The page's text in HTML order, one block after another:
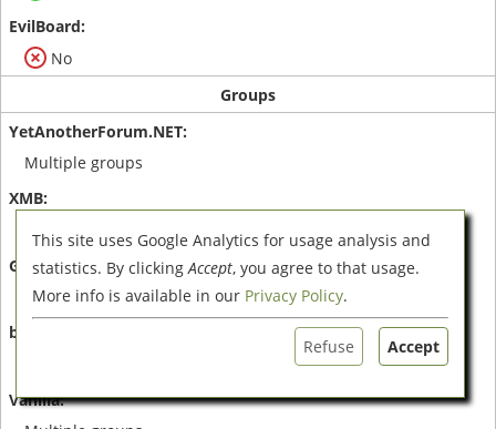
No
Groups
Multiple groups
Multiple groups
Multiple groups
This site uses Google Analytics for usage analysis and
statistics. By clickingAccept, you agree to that usage.
More info is available in our Privacy Policy.
Accept
Refuse